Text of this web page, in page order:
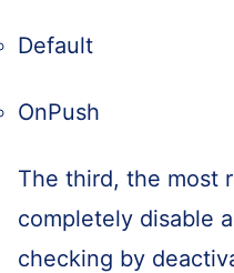
Default
OnPush
The third, the most
completely disable
checking by